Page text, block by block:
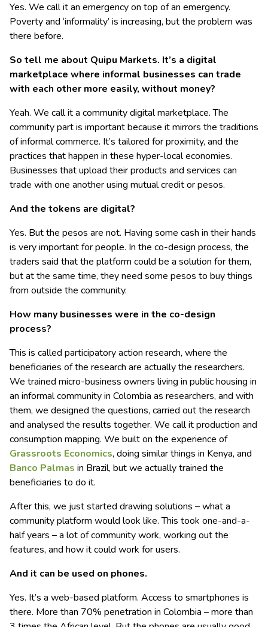
Yes. We call it an emergency on top of an emergency.
Poverty and ‘informality’ is increasing, but the problem was
there before.
So tell me about Quipu Markets. It’s a digital
marketplace where informal businesses can trade
with each other more easily, without money?
Yeah. We call it a community digital marketplace. The
community part is important because it mirrors the traditions
of informal commerce. It’s tailored for proximity, and the
practices that happen in these hyper-local economies.
Businesses that upload their products and services can
trade with one another using mutual credit or pesos.
And the tokens are digital?
Yes. But the pesos are not. Having some cash in their hands
is very important for people. In the co-design process, the
traders said that the platform could be a solution for them,
but at the same time, they need some pesos to buy things
from outside the community.
How many businesses were in the co-design
process?
This is called participatory action research, where the
beneficiaries of the research are actually the researchers.
We trained micro-business owners living in public housing in
an informal community in Colombia as researchers, and with
them, we designed the questions, carried out the research
and analysed the results together. We call it production and
consumption mapping. We built on the experience of
Grassroots Economics, doing similar things in Kenya, and
Banco Palmas in Brazil, but we actually trained the
beneficiaries to do it.
After this, we just started drawing solutions – what a
community platform would look like. This took one-and-a-
half years – a lot of community work, working out the
features, and how it could work for users.
And it can be used on phones.
Yes. It’s a web-based platform. Access to smartphones is
there. More than 70% penetration in Colombia – more than